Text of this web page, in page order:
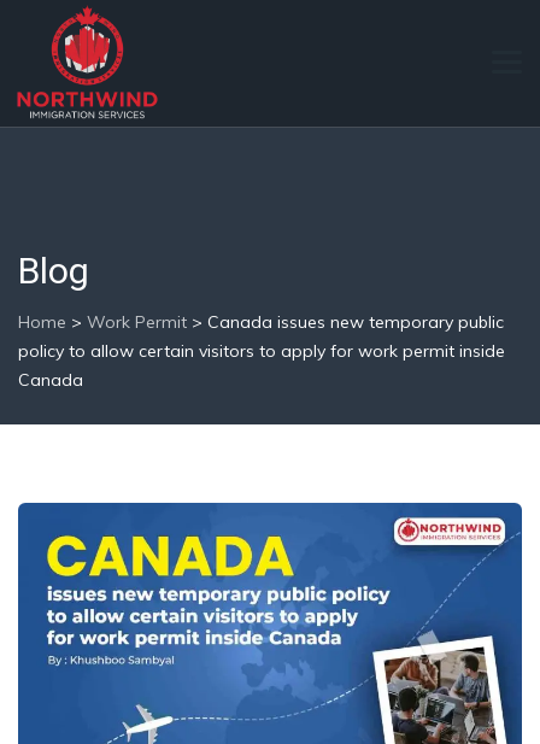
Blog
Home > Work Permit > Canada issues new temporary public
policy to allow certain visitors to apply for work permit inside
Canada